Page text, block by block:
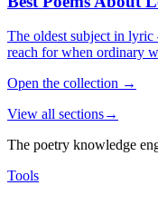
The oldest subject in
reach for when ordinary
Open the collection →
View all sections→
The poetry knowledge
Tools